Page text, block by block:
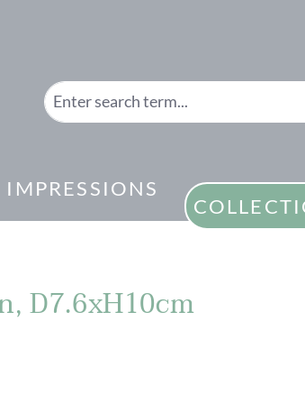
IMPRESSIONS
D7.6xH10cm